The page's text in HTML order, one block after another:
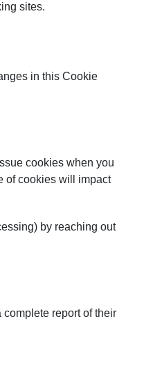
sites.
in this Cookie
cookies when you
of cookies will impact
by reaching out
report of their